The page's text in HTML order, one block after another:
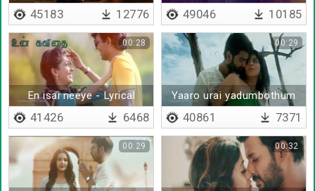
45183 12776
Lyrical
49046 10185
En isai neeye - Lyrical
00:28
41426 6468
Yaaro urai yadumbothum
00:29
40861 7371
00:29 00:32